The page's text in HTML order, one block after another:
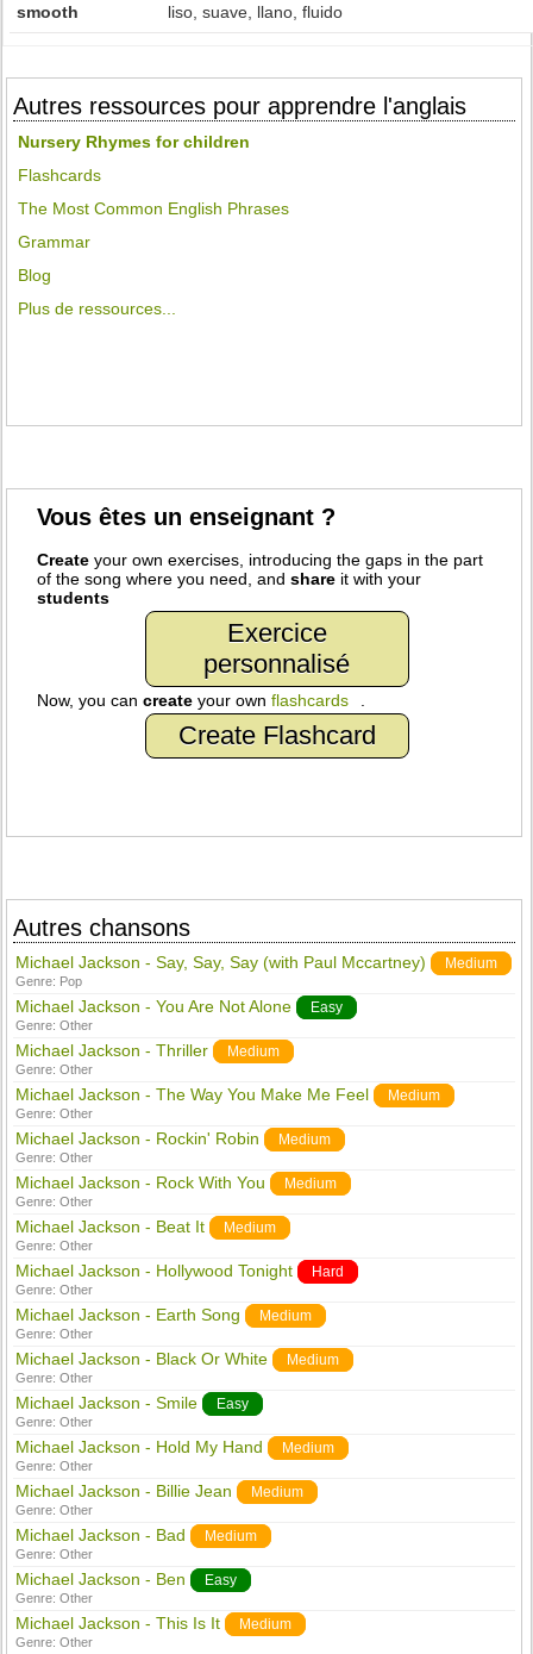
smooth liso, suave, llano, fluido
Autres ressources pour apprendre l'anglais
Nursery Rhymes for children
Flashcards
The Most Common English Phrases
Grammar
Blog
Plus de ressources...
Vous êtes un enseignant ?
Create your own exercises, introducing the gaps in the part
of the song where you need, andshare it with your
students
Exercice
personnalisé
Now, you cancreate your ownflashcards
Create Flashcard
Autres chansons
Michael Jackson - Say, Say, Say (with Paul Mccartney) Medium
Genre: Pop
Michael Jackson - You Are Not Alone Easy
Genre:Other
Michael Jackson - Thriller Medium
Genre:Other
Michael Jackson - The Way You Make Me Feel Medium
Genre:Other
Michael Jackson - Rockin' Robin Medium
Genre:Other
Michael Jackson - Rock With You Medium
Genre:Other
Michael Jackson - Beat It Medium
Genre:Other
Michael Jackson - Hollywood Tonight Hard
Genre:Other
Michael Jackson - Earth Song Medium
Genre:Other
Michael Jackson - Black Or White Medium
Genre:Other
Michael Jackson - Smile Easy
Genre:Other
Michael Jackson - Hold My Hand Medium
Genre:Other
Michael Jackson - Billie Jean Medium
Genre:Other
Michael Jackson - Bad Medium
Genre:Other
Michael Jackson - Ben Easy
Genre:Other
Michael Jackson - This Is It Medium
Genre:Other